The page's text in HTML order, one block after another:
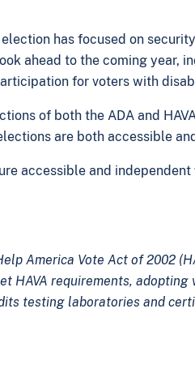
has focused on
ahead to the coming year,
for voters with
of both the ADA and
are both accessible
accessible and
America Vote Act of 2002
HAVA requirements,
testing laboratories and